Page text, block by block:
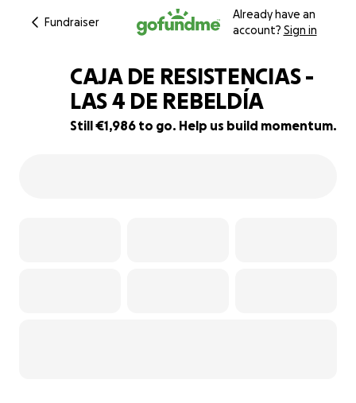
Fundraiser
Already have an
account? Sign in
50% complete
CAJA DE RESISTENCIAS -
LAS 4 DE REBELDÍA
Still €1,986 to go. Help us build momentum.